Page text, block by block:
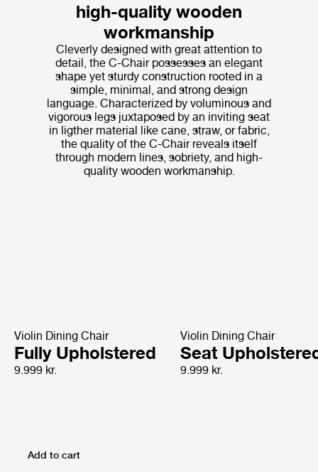
high-quality wooden
workmanship
Cleverly designed with great attention to
detail, the C-Chair possesses an elegant
shape yet sturdy construction rooted in a
simple, minimal, and strong design
language. Characterized by voluminous and
vigorous legs juxtaposed by an inviting seat
in ligther material like cane, straw, or fabric,
the quality of the C-Chair reveals itself
through modern lines, sobriety, and high-
quality wooden workmanship.
Violin Dining Chair
Fully Upholstered
9.999 kr.
Violin Dining Chair
Seat
9.999 kr.
Add to cart